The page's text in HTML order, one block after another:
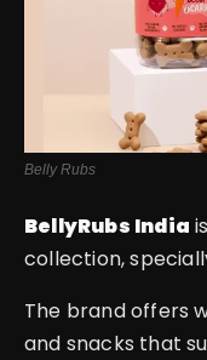
Belly Rubs
BellyRubs India
collection,
The brand offers
and snacks that